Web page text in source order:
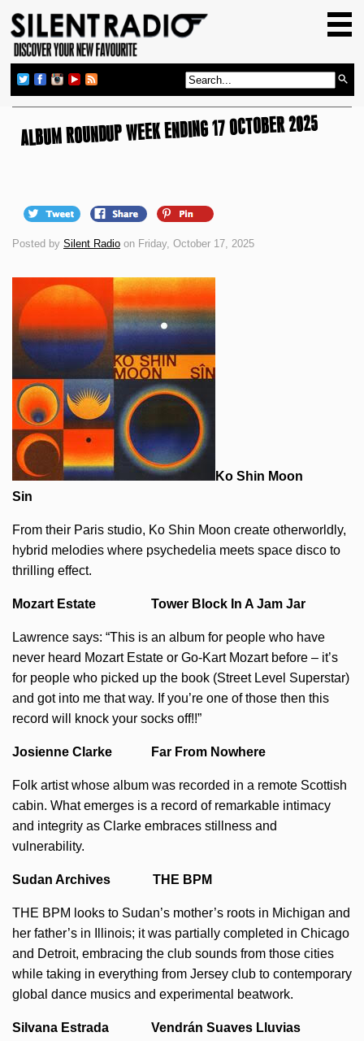
GIG GUIDE
REVIEWS
NEWS
ABOUT US
ALBUM ROUNDUP WEEK ENDING 17 OCTOBER 2025
Posted by Silent Radio on Friday, October 17, 2025
Ko Shin Moon
Sin
From their Paris studio, Ko Shin Moon create otherworldly,
hybrid melodies where psychedelia meets space disco to
thrilling effect.
Mozart Estate Tower Block In A Jam Jar
Lawrence says: “This is an album for people who have
never heard Mozart Estate or Go-Kart Mozart before – it’s
for people who picked up the book (Street Level Superstar)
and got into me that way. If you’re one of those then this
record will knock your socks off!!”
Josienne Clarke Far From Nowhere
Folk artist whose album was recorded in a remote Scottish
cabin. What emerges is a record of remarkable intimacy
and integrity as Clarke embraces stillness and
vulnerability.
Sudan Archives THE BPM
THE BPM looks to Sudan’s mother’s roots in Michigan and
her father’s in Illinois; it was partially completed in Chicago
and Detroit, embracing the club sounds from those cities
while taking in everything from Jersey club to contemporary
global dance musics and experimental beatwork.
Silvana Estrada Vendrán Suaves Lluvias